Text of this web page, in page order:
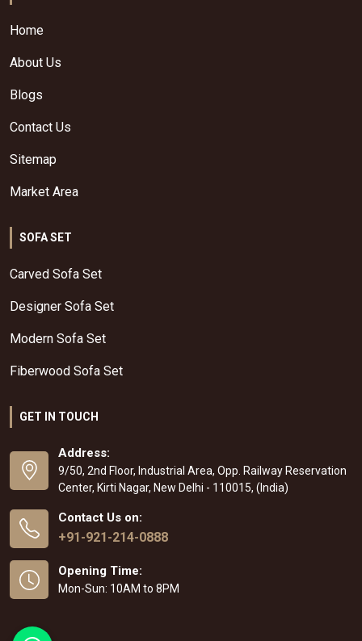
Home
About Us
Blogs
Contact Us
Sitemap
Market Area
SOFA SET
Carved Sofa Set
Designer Sofa Set
Modern Sofa Set
Fiberwood Sofa Set
GET IN TOUCH
Address:
9/50, 2nd Floor, Industrial Area, Opp. Railway Reservation
Center, Kirti Nagar, New Delhi - 110015, (India)
Contact Us on:
+91-921-214-0888
Opening Time:
Mon-Sun: 10AM to 8PM